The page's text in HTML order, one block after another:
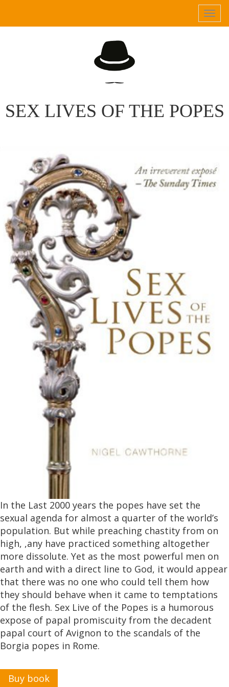
SEX LIVES OF THE POPES
In the Last 2000 years the popes have set the
sexual agenda for almost a quarter of the world’s
population. But while preaching chastity from on
high, ,any have practiced something altogether
more dissolute. Yet as the most powerful men on
earth and with a direct line to God, it would appear
that there was no one who could tell them how
they should behave when it came to temptations
of the flesh. Sex Live of the Popes is a humorous
expose of papal promiscuity from the decadent
papal court of Avignon to the scandals of the
Borgia popes in Rome.
Buy book